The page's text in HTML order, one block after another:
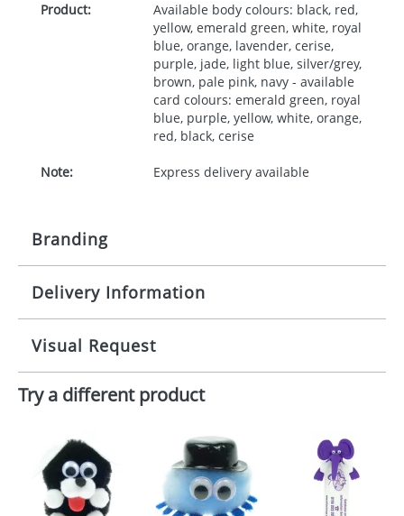
Product:
Available body colours: black, red,
yellow, emerald green, white, royal
blue, orange, lavender, cerise,
purple, jade, light blue, silver/grey,
brown, pale pink, navy - available
card colours: emerald green, royal
blue, purple, yellow, white, orange,
red, black, cerise
Note: Express delivery available
Branding
Origination: £30.00
Imprint: 1, 2, 3 or 4 colours
Print area: 35x45mm
Position:
Size: Template Available
Delivery Information
10 working days from artwork approval
Visual Request
The Redbows Design Studio can quickly generate a
your logo in a suitable format – preferably a JPEG, GIF
or PNG file and we can then proceed to provide a
proof for you. We will then email you back an
electronic proof in a pdf format to view.
Try a different product